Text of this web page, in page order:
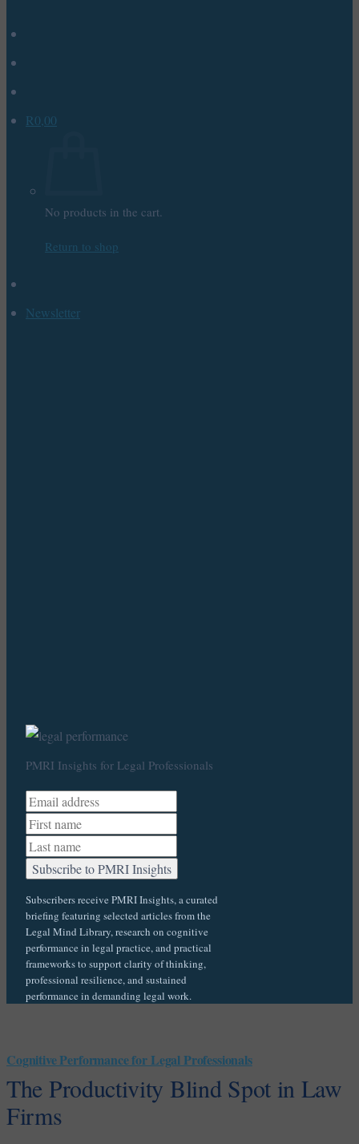
R0,00
No products in the cart.
Return to shop
Newsletter
PMRI Insights for Legal Professionals
Subscribers receive PMRI Insights, a curated
briefing featuring selected articles from the
Legal Mind Library, research on cognitive
performance in legal practice, and practical
frameworks to support clarity of thinking,
professional resilience, and sustained
performance in demanding legal work.
Cognitive Performance for Legal Professionals
The Productivity Blind Spot in Law
Firms